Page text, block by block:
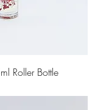
Roller Bottle